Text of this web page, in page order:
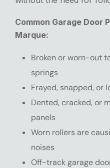
Common Garage Door
Marque:
Broken or worn-out
springs
Frayed, snapped, or
Dented, cracked, or
panels
Worn rollers are
noises
Off-track garage